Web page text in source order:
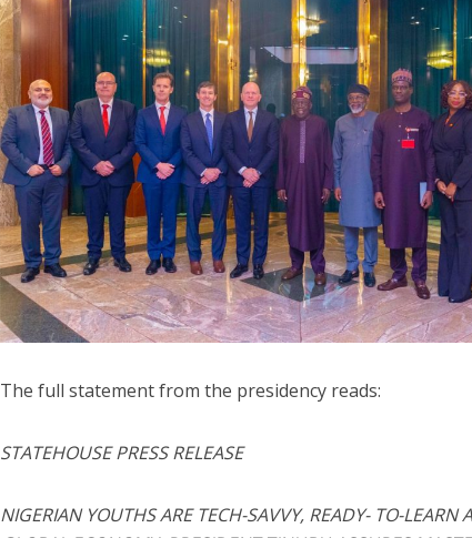
The full statement from the presidency reads:
STATEHOUSE PRESS RELEASE
NIGERIAN YOUTHS ARE TECH-SAVVY, READY- TO-LEARN